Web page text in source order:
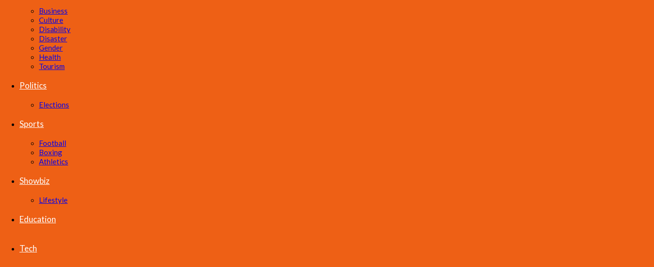
Business
Culture
Disability
Disaster
Gender
Health
Tourism
Politics
Elections
Sports
Football
Boxing
Athletics
Showbiz
Lifestyle
Education
Tech